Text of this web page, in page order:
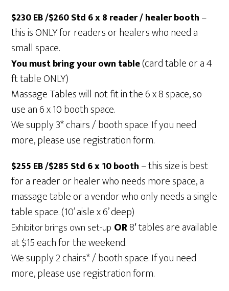
$230 EB /$260 Std 6 x 8 reader / healer booth –
this is ONLY for readers or healers who need a
small space.
You must bring your own table(card table or a 4
ft table ONLY)
Massage Tables will not fit in the 6 x 8 space, so
use an 6 x 10 booth space.
We supply 3* chairs / booth space. If you need
more, please use registration form.
$255 EB /$285 Std 6 x 10 booth – this size is best
for a reader or healer who needs more space, a
massage table or a vendor who only needs a single
table space. (10’ aisle x 6’ deep)
Exhibitor brings own set-up OR8′ tables are available
at $15 each for the weekend.
We supply 2 chairs* / booth space. If you need
more, please use registration form.